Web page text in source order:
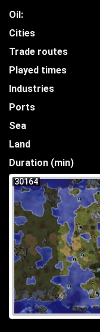
Oil:
Cities
Trade routes
Played times
Industries
Ports
Sea
Land
Duration (min)
30164